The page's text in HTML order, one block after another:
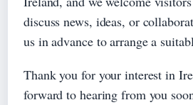
discuss news, ideas, or
us in advance to arrange a
Thank you for your interest in
forward to hearing from you